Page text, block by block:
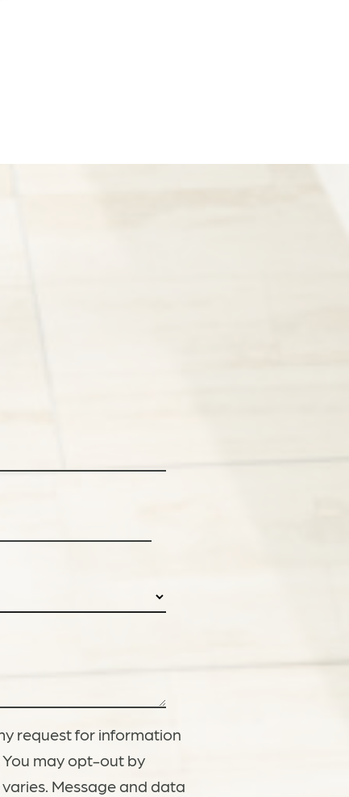
request for information
You may opt-out by
Message and data